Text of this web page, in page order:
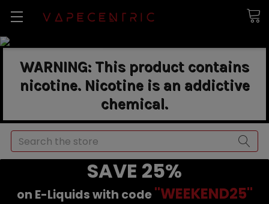
WARNING: This product contains
nicotine. Nicotine is an addictive
chemical.
Search
SAVE 25%
on E-Liquids with code "WEEKEND25"